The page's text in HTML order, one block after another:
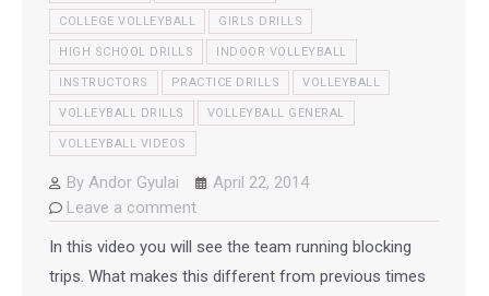
COLLEGE VOLLEYBALL GIRLS DRILLS
HIGH SCHOOL DRILLS INDOOR VOLLEYBALL
INSTRUCTORS PRACTICE DRILLS VOLLEYBALL
VOLLEYBALL DRILLS VOLLEYBALL GENERAL
VOLLEYBALL VIDEOS
By Andor Gyulai
April 22, 2014
Leave a comment
In this video you will see the team running blocking
trips. What makes this different from previous times